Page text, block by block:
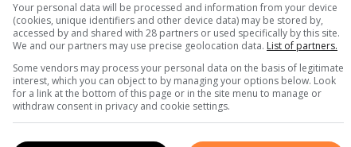
the Alex News Facebook page
Your personal data will be processed and information from your device
(cookies, unique identifiers and other device data) may be stored by,
accessed by and shared with 28 partners or used specifically by this site.
We and our partners may use precise geolocation data. List of partners.
Some vendors may process your personal data on the basis of legitimate
interest, which you can object to by managing your options below. Look
for a link at the bottom of this page or in the site menu to manage or
withdraw consent in privacy and cookie settings.